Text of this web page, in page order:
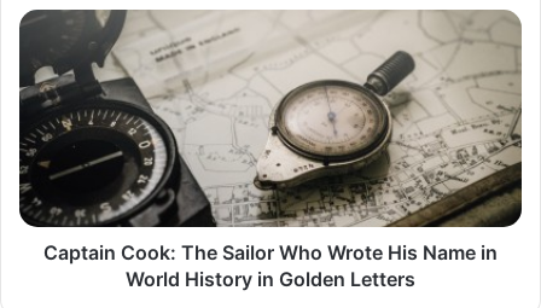
Captain
The
Sailor
Who
Wrote
His
Name
in
WorldCaptain Cook: The Sailor Who Wrote His Name in
World History in Golden Letters